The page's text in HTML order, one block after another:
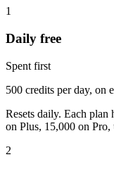
1
Daily free
Spent first
500 credits per day, on
Resets daily. Each
on Plus, 15,000 on Pro,
2